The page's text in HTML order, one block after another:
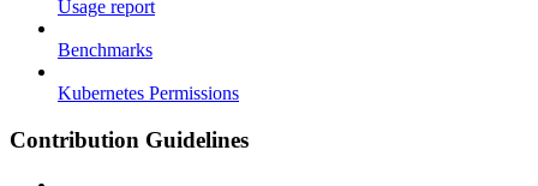
Usage report
Benchmarks
Kubernetes Permissions
Contribution Guidelines